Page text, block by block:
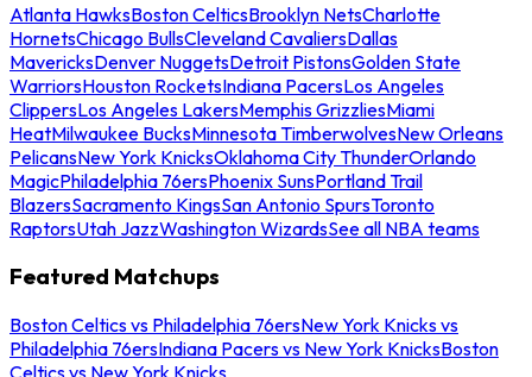
Atlanta HawksBoston CelticsBrooklyn NetsCharlotte
HornetsChicago BullsCleveland CavaliersDallas
MavericksDenver NuggetsDetroit PistonsGolden State
WarriorsHouston RocketsIndiana PacersLos Angeles
ClippersLos Angeles LakersMemphis GrizzliesMiami
HeatMilwaukee BucksMinnesota TimberwolvesNew Orleans
PelicansNew York KnicksOklahoma City ThunderOrlando
MagicPhiladelphia 76ersPhoenix SunsPortland Trail
BlazersSacramento KingsSan Antonio SpursToronto
RaptorsUtah JazzWashington WizardsSee all NBA teams
Featured Matchups
Boston Celtics vs Philadelphia 76ersNew York Knicks vs
Philadelphia 76ersIndiana Pacers vs New York KnicksBoston
Celtics vs New York Knicks